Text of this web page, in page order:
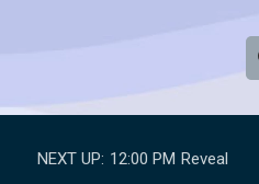
e
NEXT UP: 12:00 PM Reveal